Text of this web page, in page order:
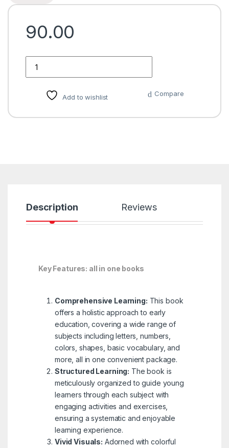
90.00
Add to wishlist Compare
Description Reviews
Key Features: all in one books
Comprehensive Learning: This book
offers a holistic approach to early
education, covering a wide range of
subjects including letters, numbers,
colors, shapes, basic vocabulary, and
more, all in one convenient package.
Structured Learning: The book is
meticulously organized to guide young
learners through each subject with
engaging activities and exercises,
ensuring a systematic and enjoyable
learning experience.
Vivid Visuals: Adorned with colorful